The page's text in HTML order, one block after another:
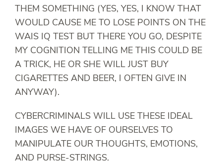
THEM SOMETHING (YES, YES, I KNOW THAT
WOULD CAUSE ME TO LOSE POINTS ON THE
WAIS IQ TEST BUT THERE YOU GO, DESPITE
MY COGNITION TELLING ME THIS COULD BE
A TRICK, HE OR SHE WILL JUST BUY
CIGARETTES AND BEER, I OFTEN GIVE IN
ANYWAY).
CYBERCRIMINALS WILL USE THESE IDEAL
IMAGES WE HAVE OF OURSELVES TO
MANIPULATE OUR THOUGHTS, EMOTIONS,
AND PURSE-STRINGS.